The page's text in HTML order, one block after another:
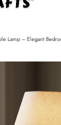
Lamp – Elegant